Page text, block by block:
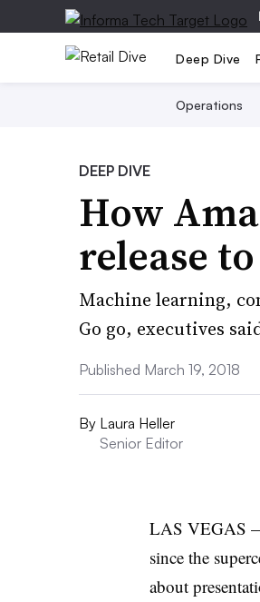
|
Deep Dive
Operations
DEEP DIVE
How
release
Machine learning,
Go go, executives
Published March 19, 2018
By Laura Heller
Senior Editor
LAS VEGAS
since the
about